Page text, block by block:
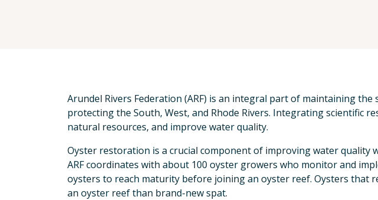
Arundel Rivers Federation (ARF) is an integral part of maintaining
protecting the South, West, and Rhode Rivers. Integrating scientific
natural resources, and improve water quality.
Oyster restoration is a crucial component of improving water
ARF coordinates with about 100 oyster growers who monitor and
oysters to reach maturity before joining an oyster reef. Oysters that
an oyster reef than brand-new spat.